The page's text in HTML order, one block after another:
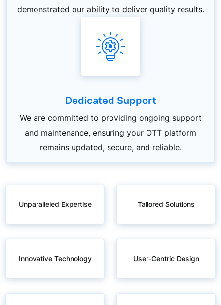
demonstrated our ability to deliver quality results.
Dedicated Support
We are committed to providing ongoing support
and maintenance, ensuring your OTT platform
remains updated, secure, and reliable.
Unparalleled Expertise Tailored Solutions
Innovative Technology User-Centric Design